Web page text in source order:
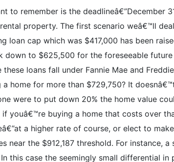
to remember is the deadlineâ€”December
property. The first scenario weâ€™ll
loan cap which was $417,000 has been
down to $625,500 for the foreseeable
these loans fall under Fannie Mae and
a home for more than $729,750? It
were to put down 20% the home value
if youâ€™re buying a home that costs over
a higher rate of course, or elect to
near the $912,187 threshold. For
this case the seemingly small differential